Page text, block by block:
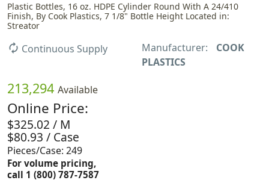
Plastic Bottles, 16 oz. HDPE Cylinder Round With A 24/410
Finish, By Cook Plastics, 7 1/8" Bottle Height Located in:
Streator
autorenew Continuous Supply Manufacturer:
COOK
PLASTICS
213,294 Available
Online Price:
$325.02 / M
$80.93 / Case
Pieces/Case: 249
For volume pricing,
call 1 (800) 787-7587